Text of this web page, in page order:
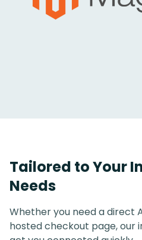
Tailored to Your
Needs
Whether you need a direct
hosted checkout page, our